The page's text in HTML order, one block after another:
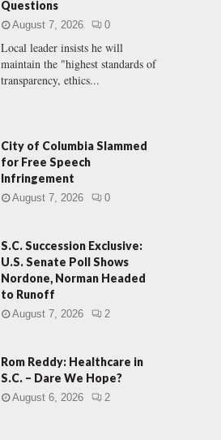
H
Questions
August 7, 2026 0
Local leader insists he will
maintain the "highest standards of
transparency, ethics...
City of Columbia Slammed
for Free Speech
Infringement
August 7, 2026 0
S.C. Succession Exclusive:
U.S. Senate Poll Shows
Nordone, Norman Headed
to Runoff
August 7, 2026 2
Rom Reddy: Healthcare in
S.C. – Dare We Hope?
August 6, 2026 2